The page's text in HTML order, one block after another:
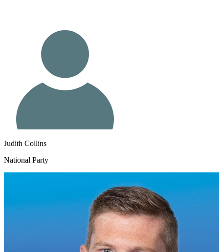
Judith Collins
National Party